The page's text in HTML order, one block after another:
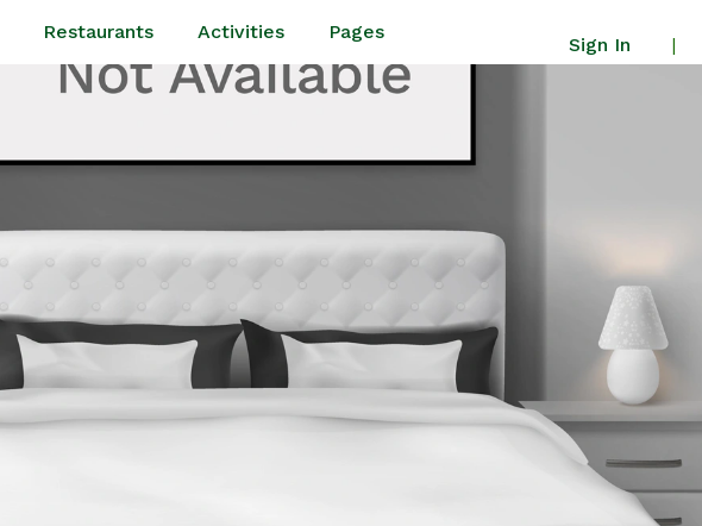
Restaurants Activities Pages
Sign In |